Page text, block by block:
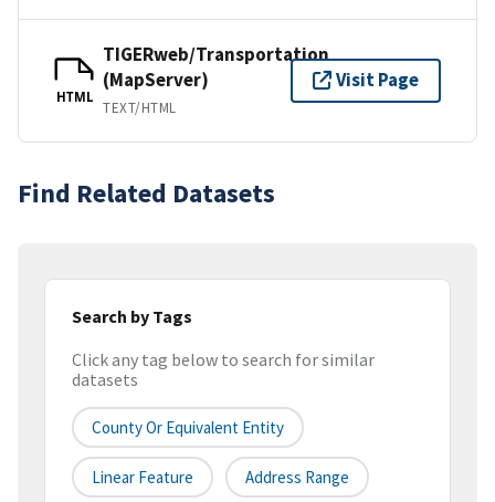
HTML
TIGERweb/Transportation
(MapServer)
TEXT/HTML
Visit Page
Find Related Datasets
Search by Tags
Click any tag below to search for similar
datasets
County Or Equivalent Entity
Linear Feature Address Range